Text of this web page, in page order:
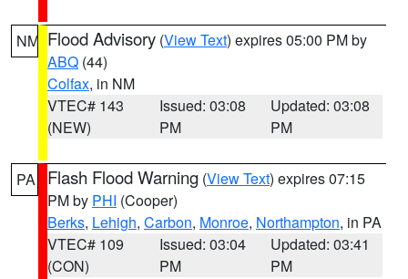
NM Flood Advisory (View Text) expires 05:00 PM by
ABQ (44)
Colfax, in NM
VTEC# 143
(NEW)
Issued: 03:08
PM
Updated: 03:08
PM
PA Flash Flood Warning (View Text) expires 07:15
PM by PHI (Cooper)
Berks, Lehigh, Carbon, Monroe, Northampton, in PA
VTEC# 109
(CON)
Issued: 03:04
PM
Updated: 03:41
PM